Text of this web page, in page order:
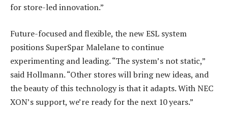
for store-led innovation.”
Future-focused and flexible, the new ESL system
positions SuperSpar Malelane to continue
experimenting and leading. “The system’s not static,”
said Hollmann. “Other stores will bring new ideas, and
the beauty of this technology is that it adapts. With NEC
XON’s support, we’re ready for the next 10 years.”